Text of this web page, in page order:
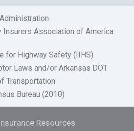
Insurers Association of America
for Highway Safety (IIHS)
Laws and/or Arkansas DOT
Transportation
Bureau (2010)
Resources